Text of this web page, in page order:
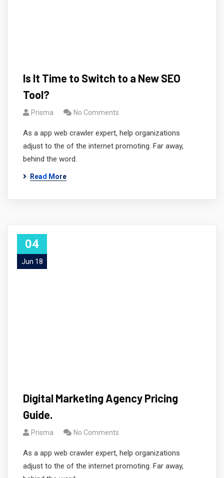
Is It Time to Switch to a New SEO
Tool?
Prisma No Comments
As a app web crawler expert, help organizations
adjust to the of the internet promoting. Far away,
behind the word.
Read More
04
Jun 18
Digital Marketing Agency Pricing
Guide.
Prisma No Comments
As a app web crawler expert, help organizations
adjust to the of the internet promoting. Far away,